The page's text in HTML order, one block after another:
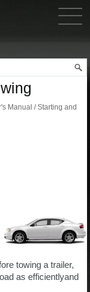
Manual / Starting and
towing a trailer,
as efficientlyand